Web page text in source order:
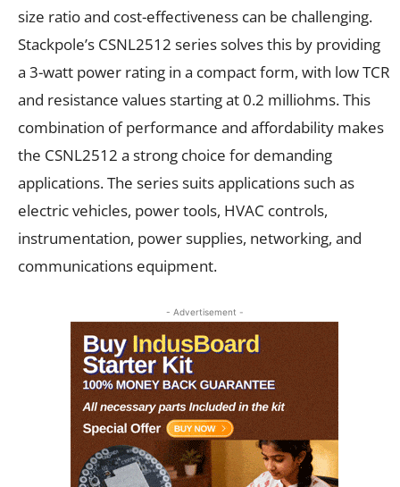
size ratio and cost-effectiveness can be challenging.
Stackpole’s CSNL2512 series solves this by providing
a 3-watt power rating in a compact form, with low TCR
and resistance values starting at 0.2 milliohms. This
combination of performance and affordability makes
the CSNL2512 a strong choice for demanding
applications. The series suits applications such as
electric vehicles, power tools, HVAC controls,
instrumentation, power supplies, networking, and
communications equipment.
- Advertisement -